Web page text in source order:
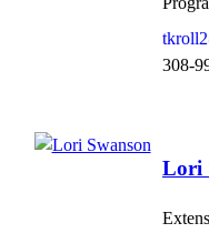
308-
Lori